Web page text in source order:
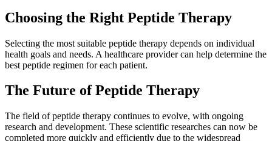
Choosing the Right Peptide Therapy
Selecting the most suitable peptide therapy depends on individual
health goals and needs. A healthcare provider can help determine the
best peptide regimen for each patient.
The Future of Peptide Therapy
The field of peptide therapy continues to evolve, with ongoing
research and development. These scientific researches can now be
completed more quickly and efficiently due to the widespread